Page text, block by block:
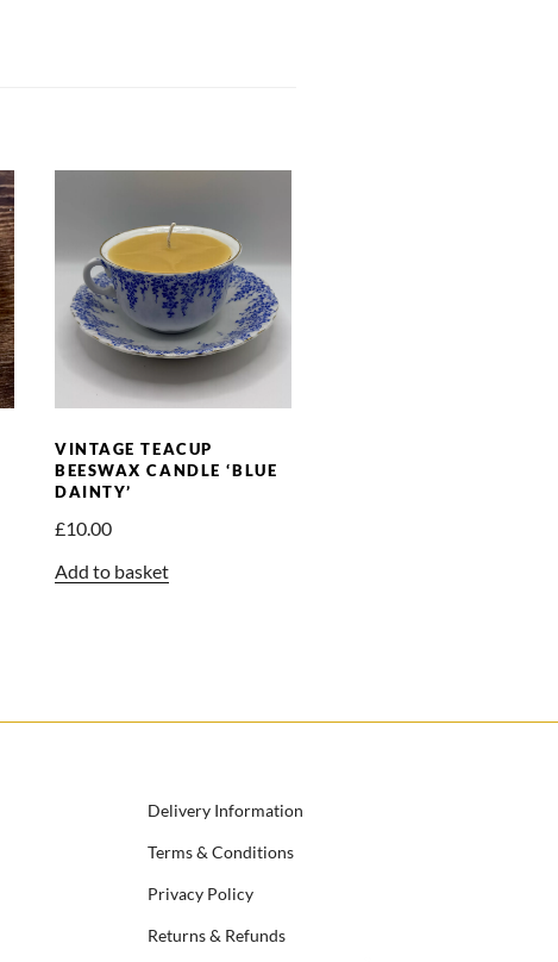
VINTAGE TEACUP
BEESWAX CANDLE ‘BLUE
DAINTY’
£10.00
Add to basket
Delivery Information
Terms & Conditions
Privacy Policy
Returns & Refunds